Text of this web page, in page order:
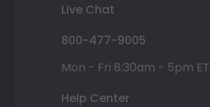
Live Chat
800-477-9005
Mon - Fri 8:30am - 5pm ET
Help Center